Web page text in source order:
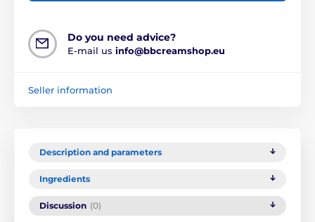
Do you need advice?
E-mail us info@bbcreamshop.eu
Seller information
Description and parameters
Ingredients
Discussion (0)